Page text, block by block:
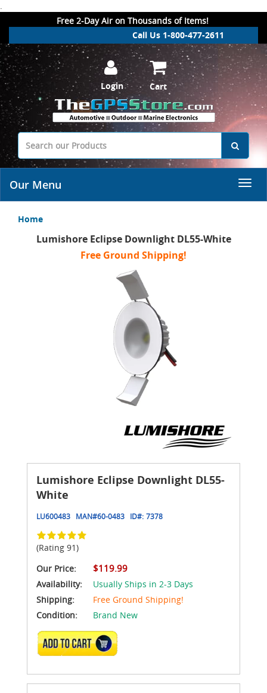
.
Free 2-Day Air on Thousands of Items!
Call Us 1-800-477-2611
Login Cart
Our Menu
Home
Lumishore Eclipse Downlight DL55-White
Free Ground Shipping!
Lumishore Eclipse Downlight DL55-
White
LU600483 MAN#60-0483 ID#: 7378
(Rating 91)
Our Price:
$119.99
Availability:
Usually Ships in 2-3 Days
Shipping:
Free Ground Shipping!
Condition:
Brand New
ADD TO CART